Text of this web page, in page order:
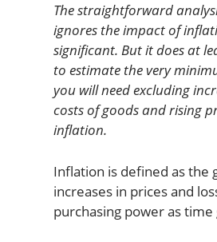
The straightforward
ignores the impact of
significant. But it does at
to estimate the very
you will need excluding
costs of goods and rising
inflation.
Inflation is defined as the
increases in prices and
purchasing power as time